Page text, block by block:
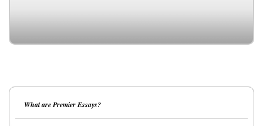
What are Premier Essays?